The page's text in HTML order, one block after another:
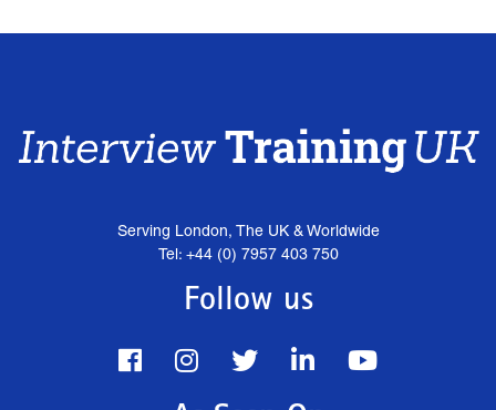
Serving London, The UK & Worldwide
Tel: +44 (0) 7957 403 750
Follow us